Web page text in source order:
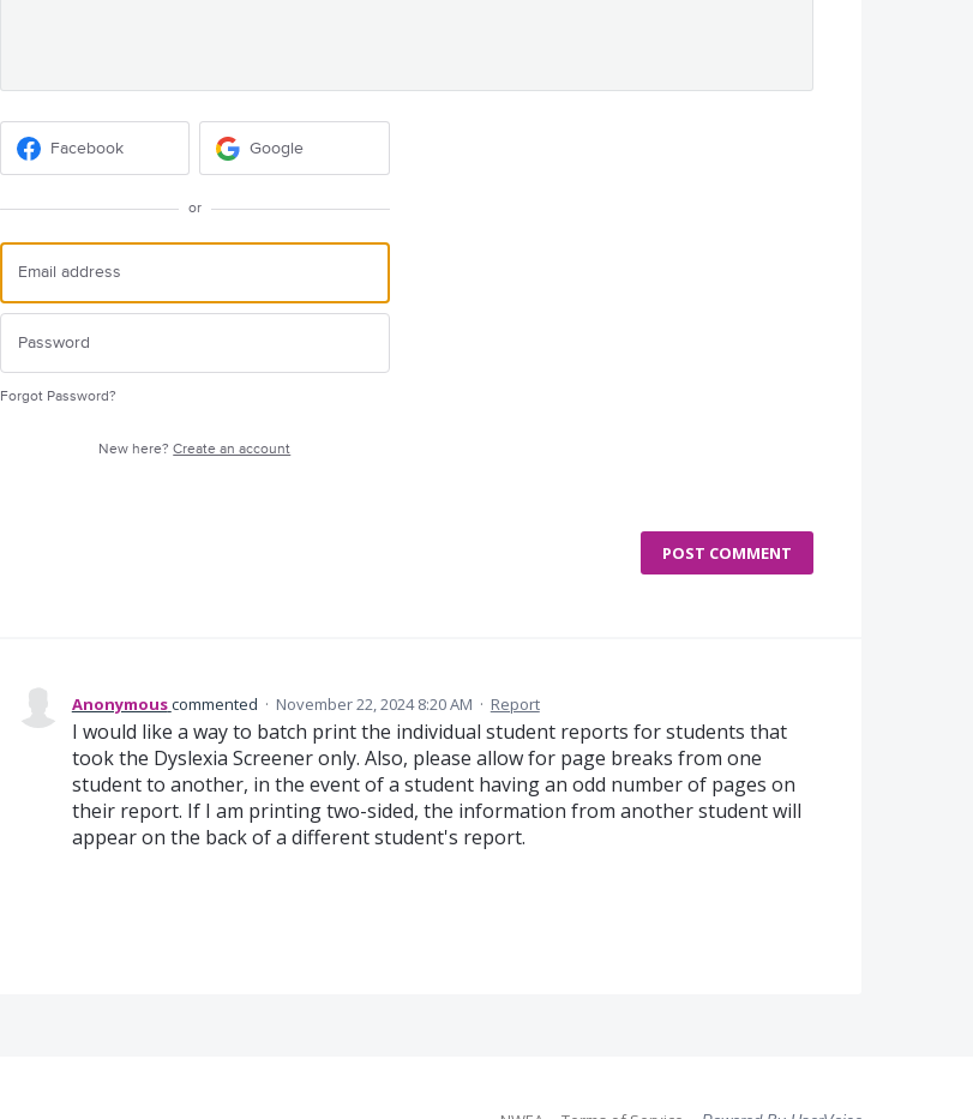
Facebook Google
or
Forgot Password?
New here?Create an account
POST COMMENT
Anonymouscommented · November 22, 2024 8:20 AM · Report
I would like a way to batch print the individual student reports for students that
took the Dyslexia Screener only. Also, please allow for page breaks from one
student to another, in the event of a student having an odd number of pages on
their report. If I am printing two-sided, the information from another student will
appear on the back of a different student's report.